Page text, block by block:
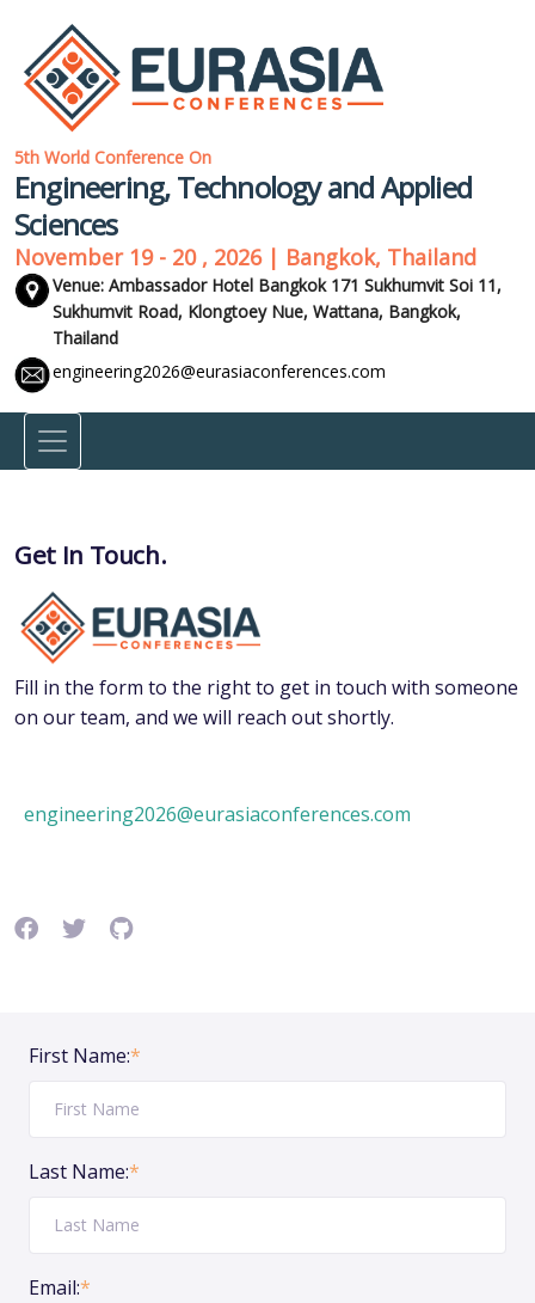
5th World Conference On
Engineering, Technology and Applied
Sciences
November 19 - 20 , 2026 | Bangkok, Thailand
Venue: Ambassador Hotel Bangkok 171 Sukhumvit Soi 11,
Sukhumvit Road, Klongtoey Nue, Wattana, Bangkok,
Thailand
engineering2026@eurasiaconferences.com
Get In Touch.
Fill in the form to the right to get in touch with someone
on our team, and we will reach out shortly.
engineering2026@eurasiaconferences.com
First Name:*
Last Name:*
Email:*